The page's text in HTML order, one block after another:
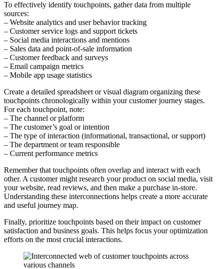
To effectively identify touchpoints, gather data from multiple
sources:
– Website analytics and user behavior tracking
– Customer service logs and support tickets
– Social media interactions and mentions
– Sales data and point-of-sale information
– Customer feedback and surveys
– Email campaign metrics
– Mobile app usage statistics
Create a detailed spreadsheet or visual diagram organizing these
touchpoints chronologically within your customer journey stages.
For each touchpoint, note:
– The channel or platform
– The customer’s goal or intention
– The type of interaction (informational, transactional, or support)
– The department or team responsible
– Current performance metrics
Remember that touchpoints often overlap and interact with each
other. A customer might research your product on social media, visit
your website, read reviews, and then make a purchase in-store.
Understanding these interconnections helps create a more accurate
and useful journey map.
Finally, prioritize touchpoints based on their impact on customer
satisfaction and business goals. This helps focus your optimization
efforts on the most crucial interactions.